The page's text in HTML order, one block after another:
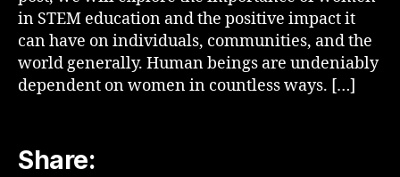
in STEM education and the positive impact it
can have on individuals, communities, and the
world generally. Human beings are undeniably
dependent on women in countless ways. […]
Share: